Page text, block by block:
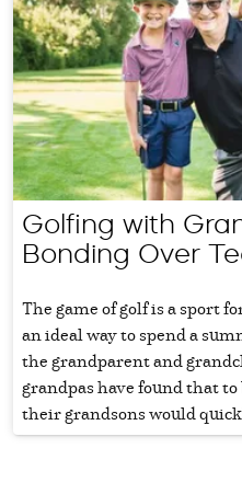
Golfing with
Bonding Over
The game of golf is a sport
an ideal way to spend a
the grandparent and
grandpas have found that to
their grandsons would